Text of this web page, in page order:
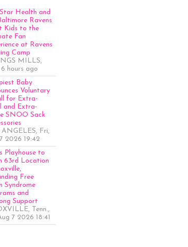
Health and
Ravens
Kids to the
Fan
at Ravens
Camp
MILLS,
hours ago
Baby
Voluntary
for Extra-
and Extra-
SNOO Sack
ANGELES, Fri,
2026 19:42
Playhouse to
63rd Location
Free
Syndrome
and
Support
Tenn.,
7 2026 18:41